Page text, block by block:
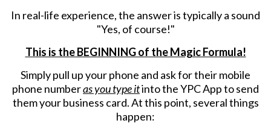
In real-life experience, the answer is typically a sound
"Yes, of course!"
This is the BEGINNING of the Magic Formula!
Simply pull up your phone and ask for their mobile
phone numberas you type itinto the YPC App to send
them your business card. At this point, several things
happen: